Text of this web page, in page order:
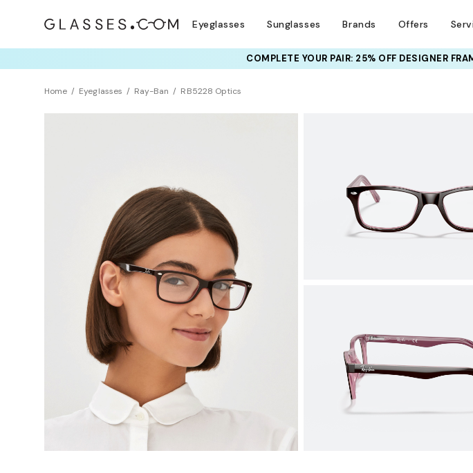
Eyeglasses Sunglasses Brands Offers
COMPLETE YOUR PAIR: 25% OFF DESIGNER
Home Eyeglasses Ray-Ban RB5228 Optics